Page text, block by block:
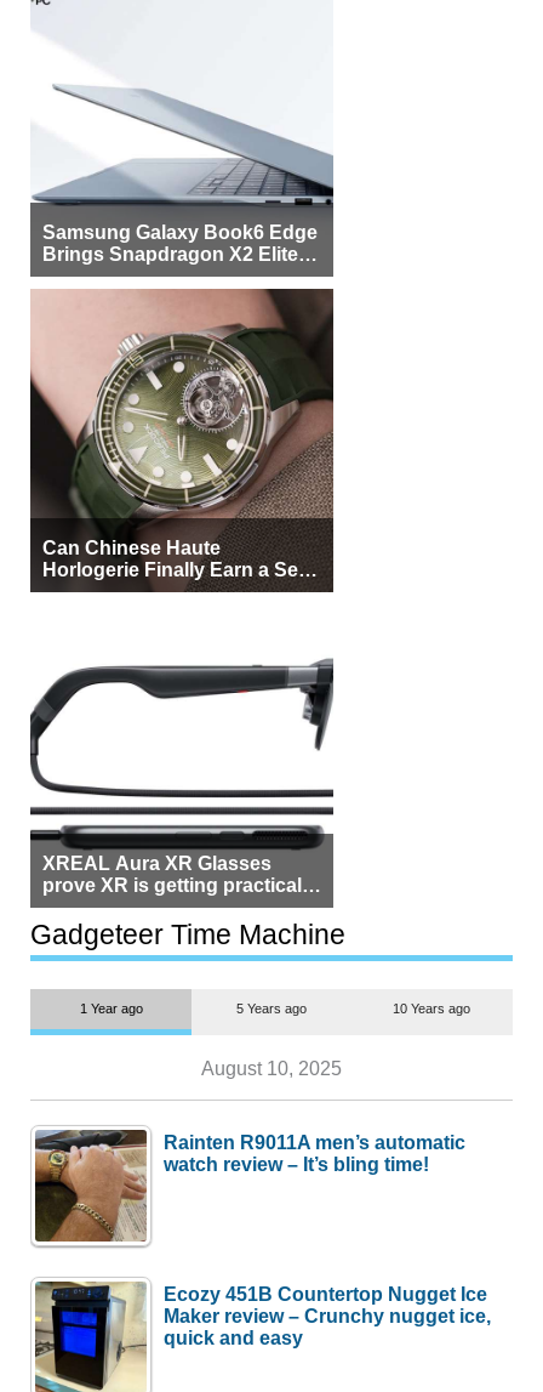
Samsung Galaxy Book6 Edge
Brings Snapdragon X2 Elite to
More Buyers
Can Chinese Haute
Horlogerie Finally Earn a Seat
Beside Switzerland?
XREAL Aura XR Glasses
prove XR is getting practical,
but $1,500 is still too much for
most people
Gadgeteer Time Machine
1 Year ago 5 Years ago 10 Years ago
August 10, 2025
Rainten R9011A men’s automatic
watch review – It’s bling time!
Ecozy 451B Countertop Nugget Ice
Maker review – Crunchy nugget ice,
quick and easy